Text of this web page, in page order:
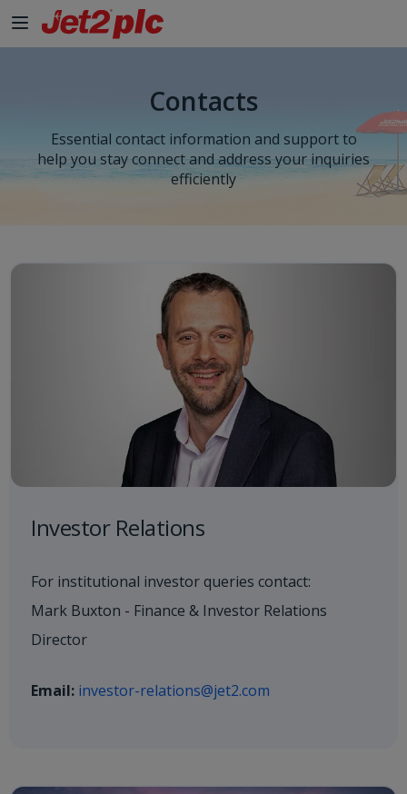
Contacts
Essential contact information and support to
help you stay connect and address your inquiries
efficiently
Investor Relations
For institutional investor queries contact:
Mark Buxton - Finance & Investor Relations
Director
Email: investor-relations@jet2.com